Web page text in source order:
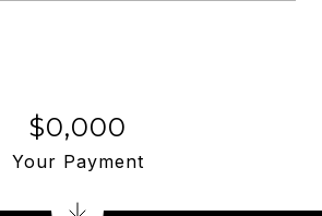
$0,000
Your Payment